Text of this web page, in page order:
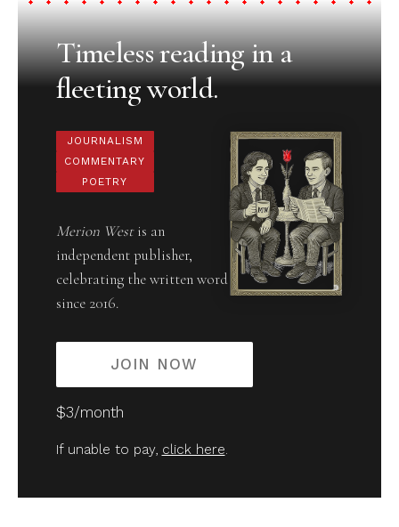
Timeless reading in a
fleeting world.
JOURNALISM
COMMENTARY
POETRY
Merion Westis an
independent publisher,
celebrating the written word
since 2016.
JOIN NOW
$3/month
If unable to pay, click here.